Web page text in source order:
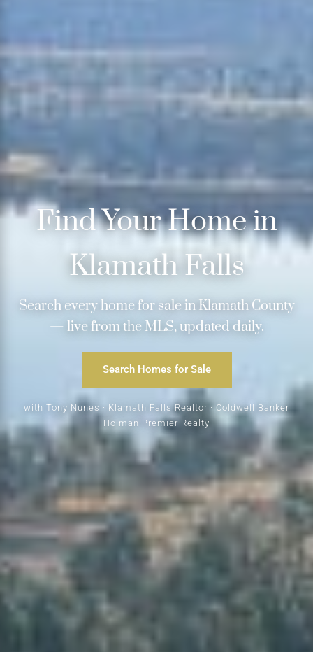
Find Your Home in
Klamath Falls
Search every home for sale in Klamath County
— live from the MLS, updated daily.
Search Homes for Sale
with Tony Nunes · Klamath Falls Realtor · Coldwell Banker
Holman Premier Realty